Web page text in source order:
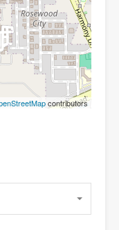
contributors